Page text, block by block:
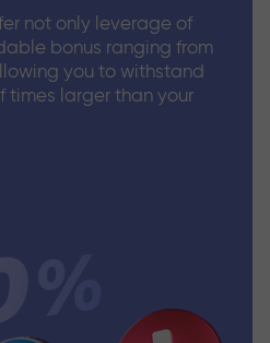
not only leverage of
bonus ranging from
you to withstand
times larger than your